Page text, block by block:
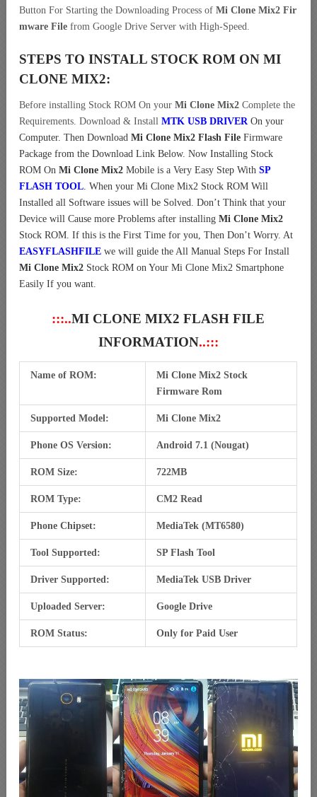
Button For Starting the Downloading Process of Mi Clone Mix2 Fir
mware File from Google Drive Server with High-Speed.
STEPS TO INSTALL STOCK ROM ON MI
CLONE MIX2:
Before installing Stock ROM On your Mi Clone Mix2 Complete the
Requirements. Download & Install MTK USB DRIVEROn your
Computer. Then Download Mi Clone Mix2 Flash File Firmware
Package from the Download Link Below. Now Installing Stock
ROM On Mi Clone Mix2 Mobile is a Very Easy Step With SP
FLASH TOOL. When your Mi Clone Mix2 Stock ROM Will
Installed all Software issues will be Solved. Don’t Think that your
Device will Cause more Problems after installing Mi Clone Mix2
Stock ROM. If this is the First Time for you, Then Don’t Worry. At
EASYFLASHFILE we will guide the All Manual Steps For Install
Mi Clone Mix2 Stock ROM on Your Mi Clone Mix2 Smartphone
Easily If you want.
:::..MI CLONE MIX2 FLASH FILE
INFORMATION..:::
Name of ROM:
Mi Clone Mix2 Stock
Firmware Rom
Supported Model: Mi Clone Mix2
Phone OS Version: Android 7.1 (Nougat)
ROM Size: 722MB
ROM Type: CM2 Read
Phone Chipset: MediaTek (MT6580)
Tool Supported: SP Flash Tool
Driver Supported: MediaTek USB Driver
Uploaded Server: Google Drive
ROM Status: Only for Paid User